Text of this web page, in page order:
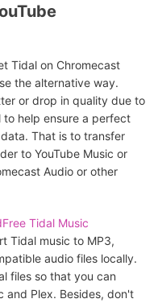
Tidal on Chromecast
the alternative way.
or drop in quality due to
help ensure a perfect
That is to transfer
to YouTube Music or
Audio or other
Tidal Music
Tidal music to MP3,
audio files locally.
files so that you can
and Plex. Besides, don't